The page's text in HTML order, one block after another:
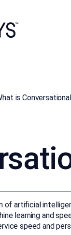
is
of artificial
learning and
speed and